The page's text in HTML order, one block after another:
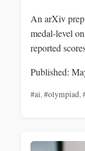
An arXiv
medal-level
reported
Published:
#ai,#olympiad,